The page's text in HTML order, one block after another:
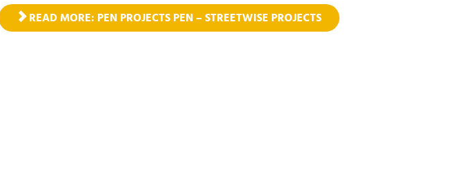
READ MORE: PEN PROJECTS PEN – STREETWISE PROJECTS